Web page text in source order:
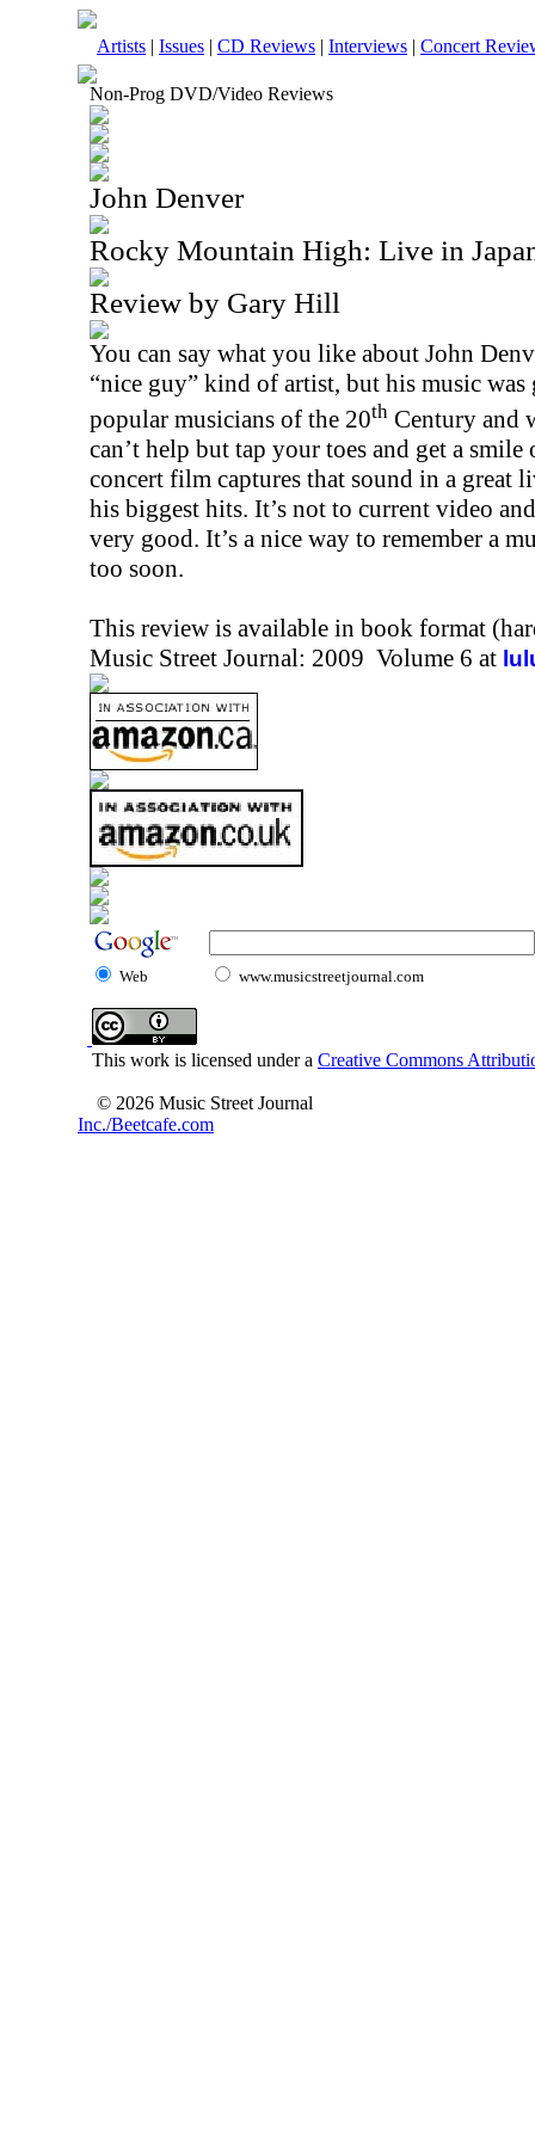
Artists | Issues | CD Reviews | Interviews | Concert
Non-Prog DVD/Video Reviews
John Denver
Rocky Mountain High: Live in
Review by Gary Hill
You can say what you like about John
“nice guy” kind of artist, but his music was
popular musicians of the 20th Century and
can’t help but tap your toes and get a
concert film captures that sound in a great
his biggest hits. It’s not to current video
very good. It’s a nice way to remember a
too soon.
This review is available in book format
Music Street Journal: 2009 Volume 6 at
Web www.musicstreetjournal.com
This work is licensed under a Creative Commons
© 2026 Music Street Journal
Inc./Beetcafe.com